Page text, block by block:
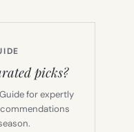
picks?
for expertly